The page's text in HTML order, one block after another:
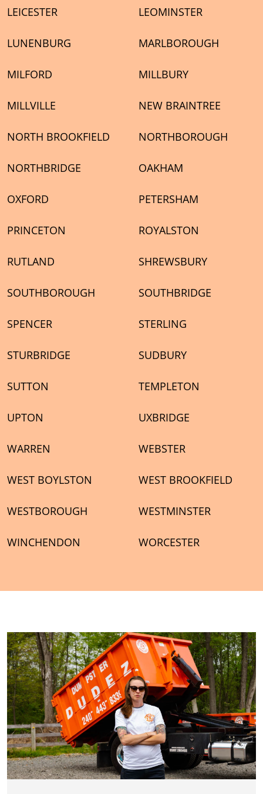
LEICESTER LEOMINSTER
LUNENBURG MARLBOROUGH
MILFORD MILLBURY
MILLVILLE NEW BRAINTREE
NORTH BROOKFIELD NORTHBOROUGH
NORTHBRIDGE OAKHAM
OXFORD PETERSHAM
PRINCETON ROYALSTON
RUTLAND SHREWSBURY
SOUTHBOROUGH SOUTHBRIDGE
SPENCER STERLING
STURBRIDGE SUDBURY
SUTTON TEMPLETON
UPTON UXBRIDGE
WARREN WEBSTER
WEST BOYLSTON WEST BROOKFIELD
WESTBOROUGH WESTMINSTER
WINCHENDON WORCESTER